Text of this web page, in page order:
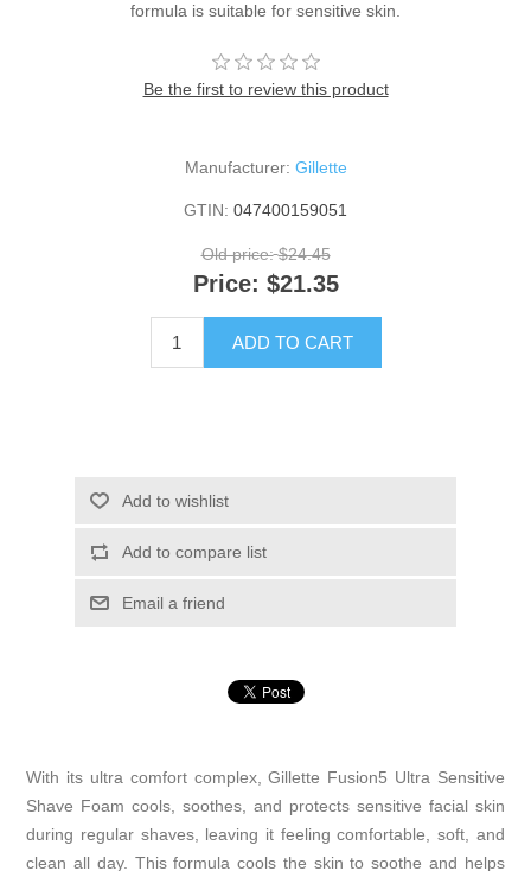
formula is suitable for sensitive skin.
Be the first to review this product
Manufacturer: Gillette
GTIN: 047400159051
Old price: $24.45
Price: $21.35
ADD TO CART
Add to wishlist
Add to compare list
Email a friend
With its ultra comfort complex, Gillette Fusion5 Ultra Sensitive
Shave Foam cools, soothes, and protects sensitive facial skin
during regular shaves, leaving it feeling comfortable, soft, and
clean all day. This formula cools the skin to soothe and helps